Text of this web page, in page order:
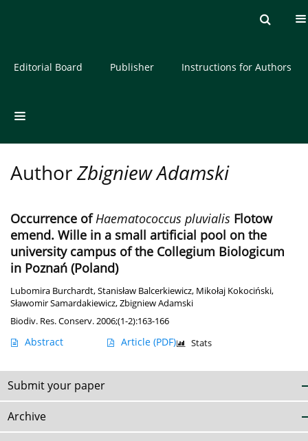
About the Journal
Editorial Board Publisher Instructions for Authors
AuthorZbigniew Adamski
Occurrence ofHaematococcus pluvialis Flotow
emend. Wille in a small artificial pool on the
university campus of the Collegium Biologicum
in Poznań (Poland)
Lubomira Burchardt,Stanisław Balcerkiewicz, Mikołaj Kokociński,
Sławomir Samardakiewicz,Zbigniew Adamski
Biodiv. Res. Conserv. 2006;(1-2):163-166
Abstract Article (PDF) Stats
Submit your paper
Archive